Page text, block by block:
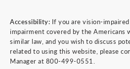
Accessibility: If you are vision-
impairment covered by the Americans
similar law, and you wish to discuss
related to using this website, please
Manager at 800-499-0551.